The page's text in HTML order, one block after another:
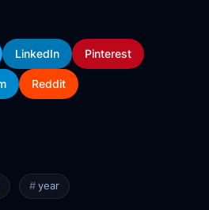
LinkedIn Pinterest
Reddit
year